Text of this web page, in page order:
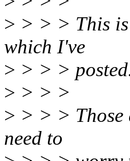
> > > > This
which I've
> > > >
> > > >
> > > > Those
need to